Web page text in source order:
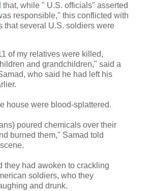
that, while " U.S. officials" asserted
responsible," this conflicted with
that several U.S. soldiers were
of my relatives were killed,
and grandchildren," said a
who said he had left his
house were blood-splattered.
poured chemicals over their
burned them," Samad told
they had awoken to crackling
soldiers, who they
and drunk.